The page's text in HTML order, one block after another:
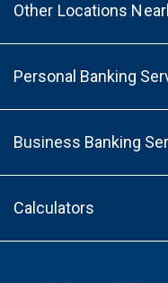
Other Locations
Personal Banking
Business Banking
Calculators